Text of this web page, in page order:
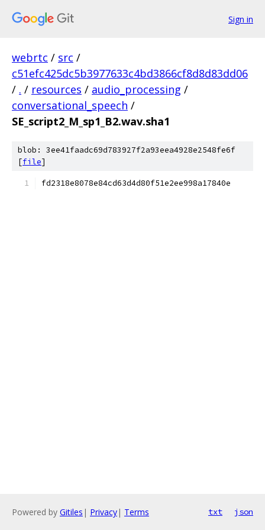
Sign in
webrtc / src /
c51efc425dc5b3977633c4bd3866cf8d8d83dd06
/ . / resources / audio_processing /
conversational_speech /
SE_script2_M_sp1_B2.wav.sha1
blob: 3ee41faadc69d783927f2a93eea4928e2548fe6f
[file]
fd2318e8078e84cd63d4d80f51e2ee998a17840e
Powered by Gitiles | Privacy| Terms txt json